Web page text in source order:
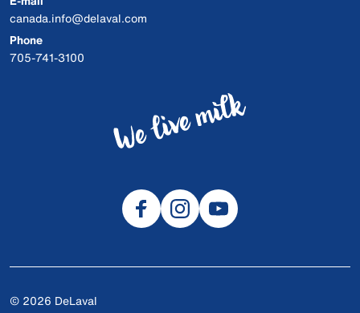
canada.info@delaval.com
Phone
705-741-3100
© 2026 DeLaval